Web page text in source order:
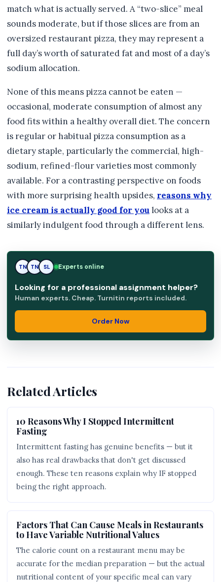
match what is actually served. A “two-slice” meal
sounds moderate, but if those slices are from an
oversized restaurant pizza, they may represent a
full day’s worth of saturated fat and most of a day’s
sodium allocation.
None of this means pizza cannot be eaten —
occasional, moderate consumption of almost any
food fits within a healthy overall diet. The concern
is regular or habitual pizza consumption as a
dietary staple, particularly the commercial, high-
sodium, refined-flour varieties most commonly
available. For a contrasting perspective on foods
with more surprising health upsides, reasons why
ice cream is actually good for youlooks at a
similarly indulgent food through a different lens.
TN SL SL Experts online
Looking for a professional assignment helper?
Human experts. Cheap. Turnitin reports included.
Order Now
Related Articles
10 Reasons Why I Stopped Intermittent
Fasting
Intermittent fasting has genuine benefits — but it
also has real drawbacks that don't get discussed
enough. These ten reasons explain why IF stopped
being the right approach.
Factors That Can Cause Meals in Restaurants
to Have Variable Nutritional Values
The calorie count on a restaurant menu may be
accurate for the median preparation — but the actual
nutritional content of your specific meal can vary